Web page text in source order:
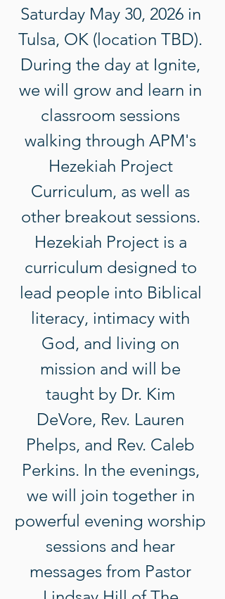
Saturday May 30, 2026 in
Tulsa, OK (location TBD).
During the day at Ignite,
we will grow and learn in
classroom sessions
walking through APM's
Hezekiah Project
Curriculum, as well as
other breakout sessions.
Hezekiah Project is a
curriculum designed to
lead people into Biblical
literacy, intimacy with
God, and living on
mission and will be
taught by Dr. Kim
DeVore, Rev. Lauren
Phelps, and Rev. Caleb
Perkins. In the evenings,
we will join together in
powerful evening worship
sessions and hear
messages from Pastor